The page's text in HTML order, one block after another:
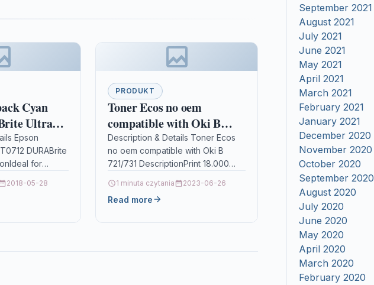
Cyan
Ultra
Epson
DURABrite
for
is perfect for
documents…
2018-05-28
PRODUKT
Toner Ecos no oem
compatible with Oki B
721/731
Description & Details Toner Ecos
no oem compatible with Oki B
721/731 DescriptionPrint 18.000
OPC P5XF86P Brand Ecos®…
1 minuta czytania 2023-06-26
Read more
September 2021
August 2021
July 2021
June 2021
May 2021
April 2021
March 2021
February 2021
January 2021
December 2020
November 2020
October 2020
September 2020
August 2020
July 2020
June 2020
May 2020
April 2020
March 2020
February 2020